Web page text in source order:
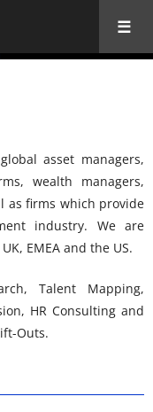
asset managers,
wealth managers,
as firms which provide
industry. We are
EMEA and the US.
Talent Mapping,
HR Consulting and
Outs.